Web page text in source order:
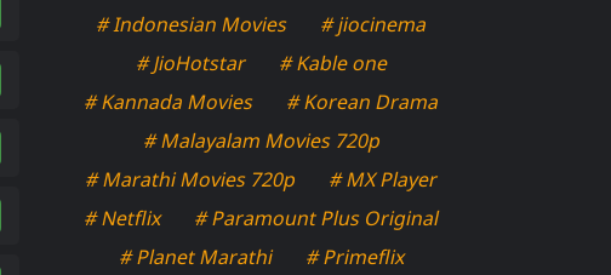
# Indonesian Movies
# jiocinema
# JioHotstar
# Kable one
# Kannada Movies
# Korean Drama
# Malayalam Movies 720p
# Marathi Movies 720p
# MX Player
# Netflix
# Paramount Plus Original
# Planet Marathi
# Primeflix